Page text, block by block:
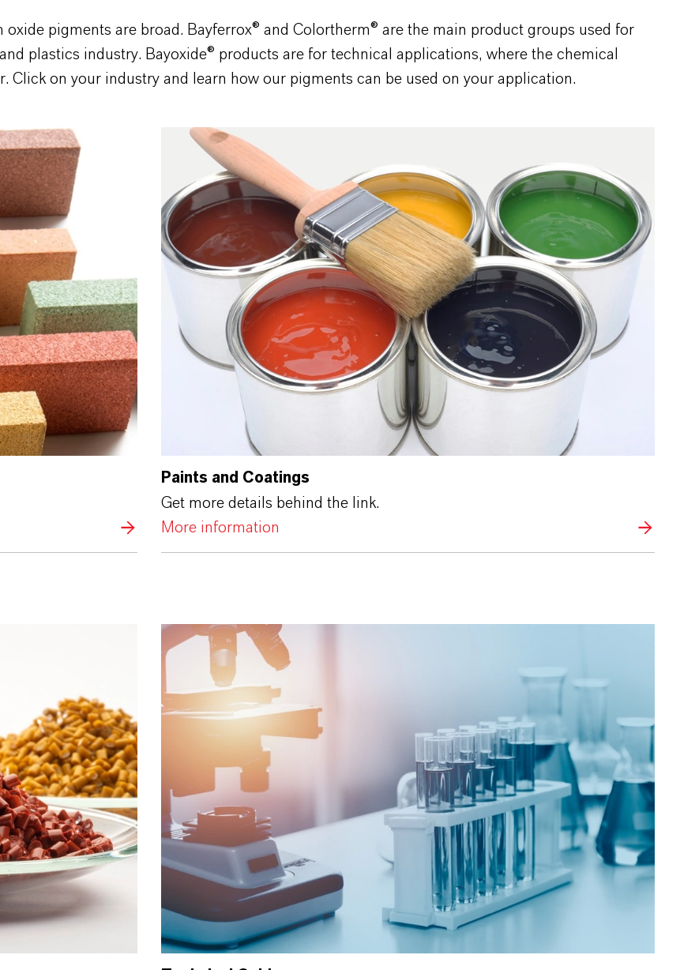
pigments are broad. Bayferrox® and Colortherm® are the main product groups used for
plastics industry. Bayoxide® products are for technical applications, where the chemical
Click on your industry and learn how our pigments can be used on your application.
Paints and Coatings
Get more details behind the link.
More information